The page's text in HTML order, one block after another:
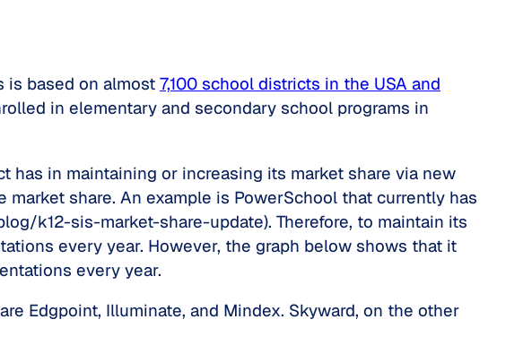
is based on almost 7,100 school districts in the USA and
in elementary and secondary school programs in
in maintaining or increasing its market share via new
share. An example is PowerSchool that currently has
k12-sis-market-share-update). Therefore, to maintain its
every year. However, the graph below shows that it
every year.
Edgpoint, Illuminate, and Mindex. Skyward, on the other